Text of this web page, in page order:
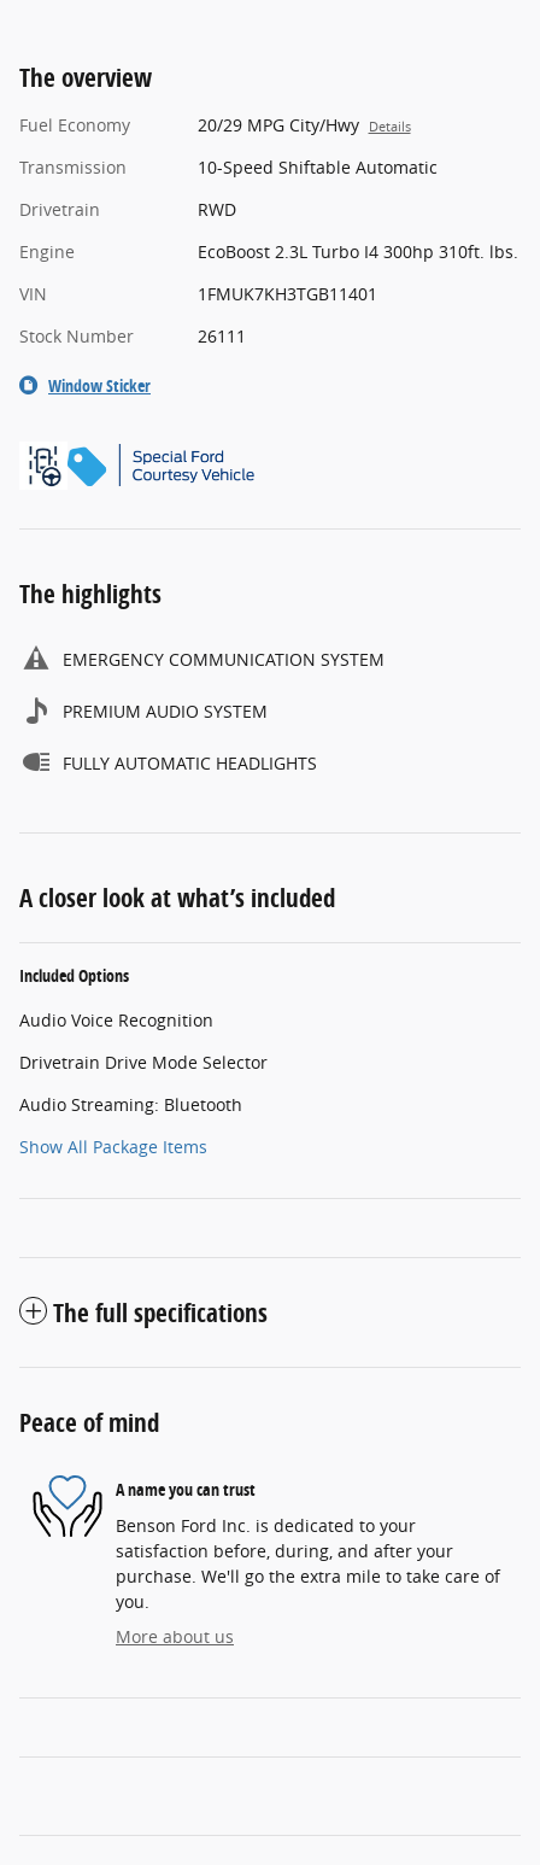
The overview
Fuel Economy 20/29 MPG City/Hwy Details
Transmission
10-Speed Shiftable Automatic
Drivetrain
RWD
Engine
EcoBoost 2.3L Turbo I4 300hp 310ft. lbs.
VIN
1FMUK7KH3TGB11401
Stock Number
26111
Window Sticker
The highlights
EMERGENCY COMMUNICATION SYSTEM
PREMIUM AUDIO SYSTEM
FULLY AUTOMATIC HEADLIGHTS
A closer look at what’s included
Included Options
Audio Voice Recognition
Drivetrain Drive Mode Selector
Audio Streaming: Bluetooth
Show All Package Items
The full specifications
Peace of mind
A name you can trust
Benson Ford Inc. is dedicated to your
satisfaction before, during, and after your
purchase. We'll go the extra mile to take care of
you.
More about us